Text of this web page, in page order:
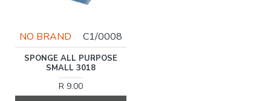
NO BRAND C1/0008
SPONGE ALL PURPOSE
SMALL 3018
R 9.00